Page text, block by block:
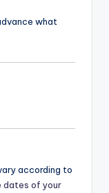
what
according to
dates of your